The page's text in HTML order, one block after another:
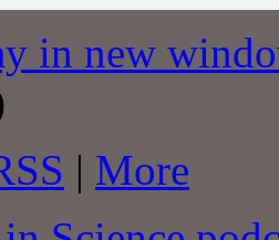
in new
| More